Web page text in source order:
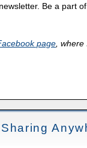
Be a part
page ,